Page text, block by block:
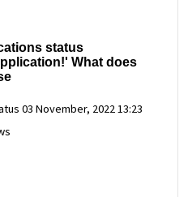
status
What does
03 November, 2022 13:23